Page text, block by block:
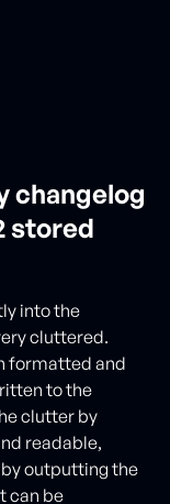
changelog
stored
into the
cluttered.
formatted and
to the
clutter by
readable,
outputting the
can be